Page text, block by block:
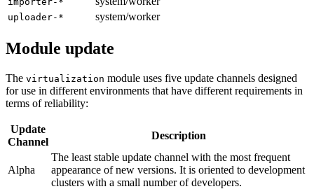
uploader-* system/worker
Module update
The virtualization module uses five update channels designed
for use in different environments that have different requirements in
terms of reliability:
Update
Channel
Description
Alpha
The least stable update channel with the most frequent
appearance of new versions. It is oriented to development
clusters with a small number of developers.